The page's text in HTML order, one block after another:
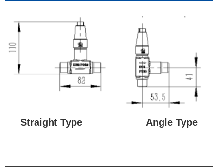
Straight Type Angle Type